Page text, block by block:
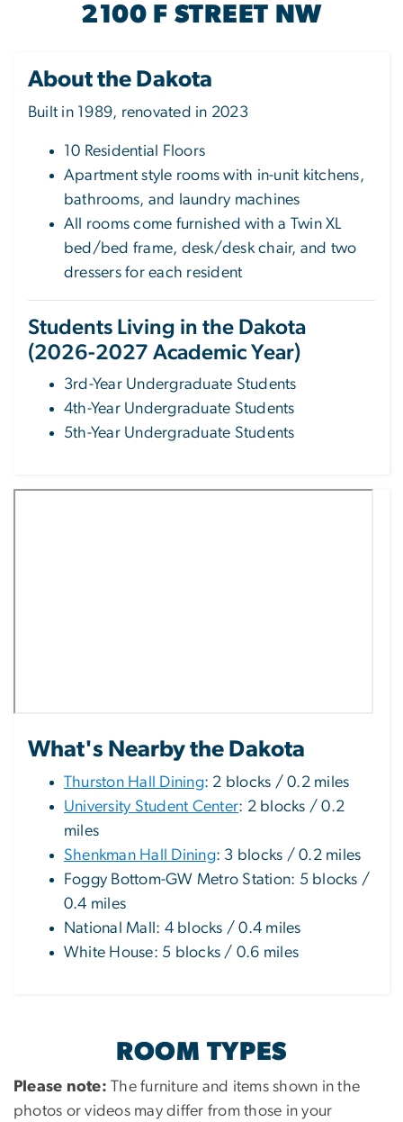
THE DAKOTA
2100 F STREET NW
About the Dakota
Built in 1989, renovated in 2023
10 Residential Floors
Apartment style rooms with in-unit kitchens,
bathrooms, and laundry machines
All rooms come furnished with a Twin XL
bed/bed frame, desk/desk chair, and two
dressers for each resident
Students Living in the Dakota
(2026-2027 Academic Year)
3rd-Year Undergraduate Students
4th-Year Undergraduate Students
5th-Year Undergraduate Students
What's Nearby the Dakota
Thurston Hall Dining: 2 blocks / 0.2 miles
University Student Center: 2 blocks / 0.2
miles
Shenkman Hall Dining: 3 blocks / 0.2 miles
Foggy Bottom-GW Metro Station: 5 blocks /
0.4 miles
National Mall: 4 blocks / 0.4 miles
White House: 5 blocks / 0.6 miles
ROOM TYPES
Please note:The furniture and items shown in the
photos or videos may differ from those in your